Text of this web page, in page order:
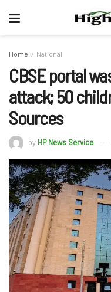
Home National
CBSE portal
attack; 50
Sources
by HP News Service